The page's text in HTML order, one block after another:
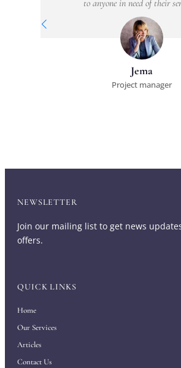
Jema
Project manager
to anyone in need of their
QUICK LINKS
Home
Our Services
Articles
Contact Us
NEWSLETTER
Join our mailing list to get news
offers.